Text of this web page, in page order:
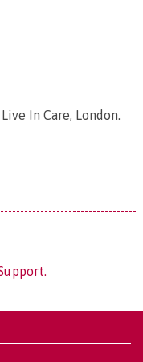
In Care, London.